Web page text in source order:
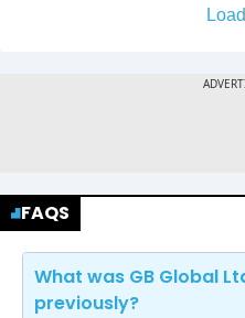
FAQS
What was GB Global
previously?